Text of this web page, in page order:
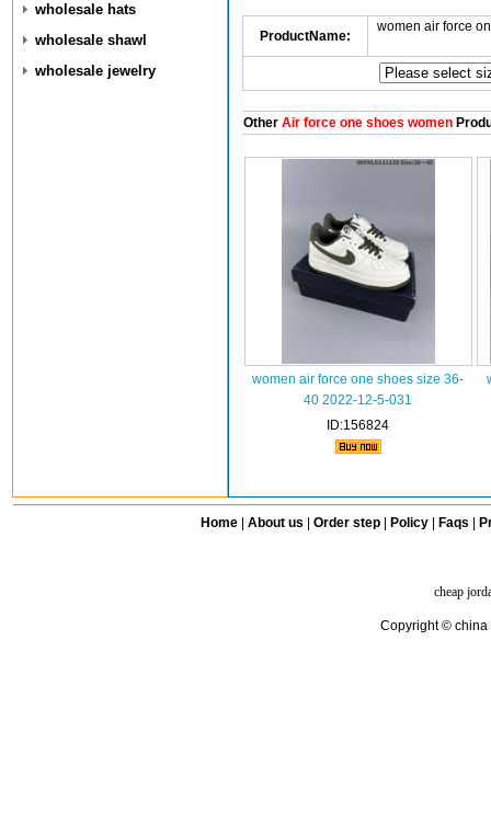
wholesale hats
wholesale shawl
wholesale jewelry
ProductName:
women air force
OtherAir force one shoes women
women air force one shoes size 36-
40 2022-12-5-031
ID:156824
Home| About us Order step Policy| Faqs
cheap
Copyright © china